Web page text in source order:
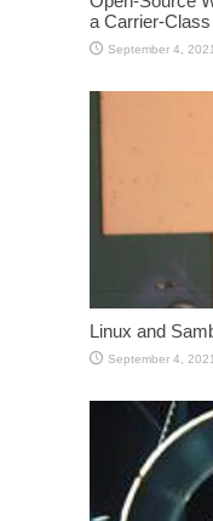
a Carrier-
September 4, 2021
Linux and
September 4,